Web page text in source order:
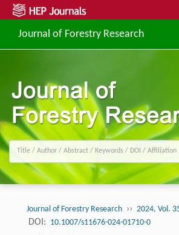
Journal of Forestry Research
Journal of Forestry Research ›› 2024, Vol.
DOI: 10.1007/s11676-024-01710-0